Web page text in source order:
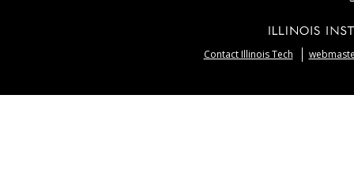
Contact Illinois Tech